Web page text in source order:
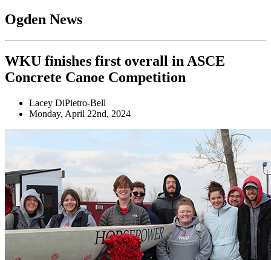
Ogden News
WKU finishes first overall in ASCE
Concrete Canoe Competition
Lacey DiPietro-Bell
Monday, April 22nd, 2024